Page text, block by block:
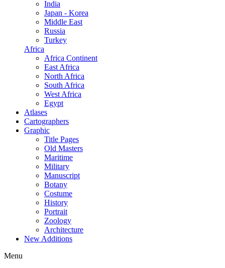
India
Japan - Korea
Middle East
Russia
Turkey
Africa
Africa Continent
East Africa
North Africa
South Africa
West Africa
Egypt
Atlases
Cartographers
Graphic
Title Pages
Old Masters
Maritime
Military
Manuscript
Botany
Costume
History
Portrait
Zoology
Architecture
New Additions
Menu